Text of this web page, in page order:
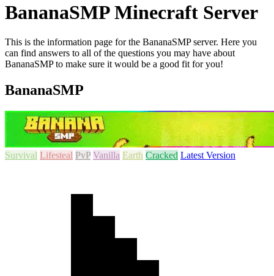
BananaSMP Minecraft Server
This is the information page for the BananaSMP server. Here you
can find answers to all of the questions you may have about
BananaSMP to make sure it would be a good fit for you!
BananaSMP
Survival Lifesteal PvP Vanilla Earth Cracked Latest Version